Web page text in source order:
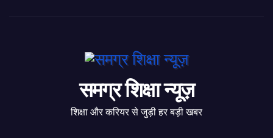
समग्र शिक्षा न्यूज़
शिक्षा और करियर से जुड़ी हर बड़ी खबर